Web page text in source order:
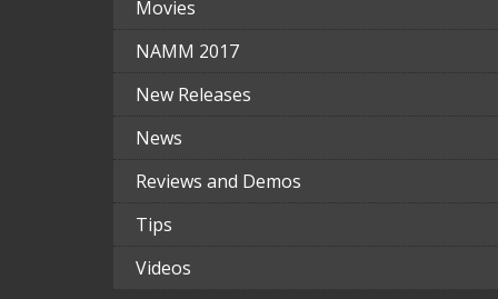
Movies
NAMM 2017
New Releases
News
Reviews and Demos
Tips
Videos